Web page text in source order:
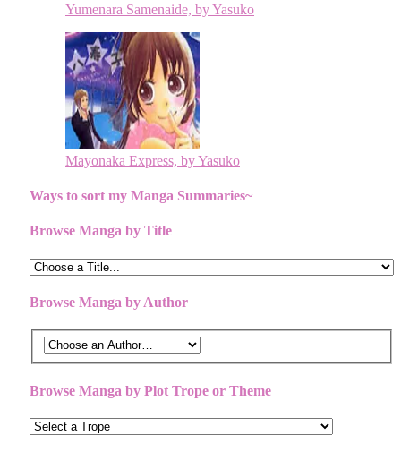
Yumenara Samenaide, by Yasuko
Mayonaka Express, by Yasuko
Ways to sort my Manga Summaries~
Browse Manga by Title
Browse Manga by Author
Browse Manga by Plot Trope or Theme